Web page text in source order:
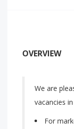
OVERVIEW
We are
vacancies
For